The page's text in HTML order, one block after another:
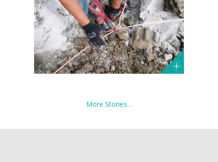
More Stories…